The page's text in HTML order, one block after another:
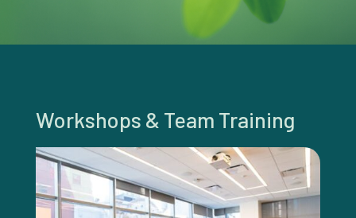
Workshops & Team Training